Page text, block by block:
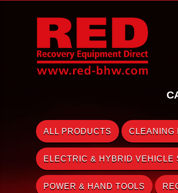
ALL PRODUCTS CLEANING
ELECTRIC & HYBRID VEHICLE
POWER & HAND TOOLS